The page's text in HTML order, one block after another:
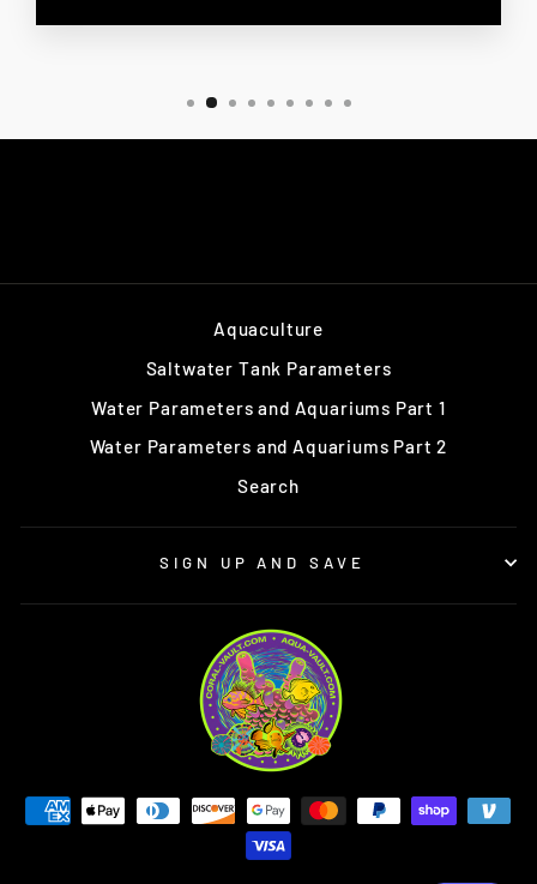
Aquaculture
Saltwater Tank Parameters
Water Parameters and Aquariums Part 1
Water Parameters and Aquariums Part 2
Search
SIGN UP AND SAVE